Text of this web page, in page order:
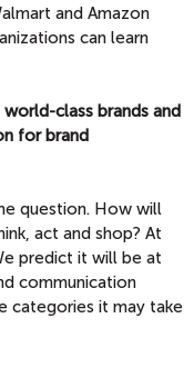
and Amazon
can learn
world-class brands and
for brand
question. How will
act and shop? At
predict it will be at
communication
categories it may take